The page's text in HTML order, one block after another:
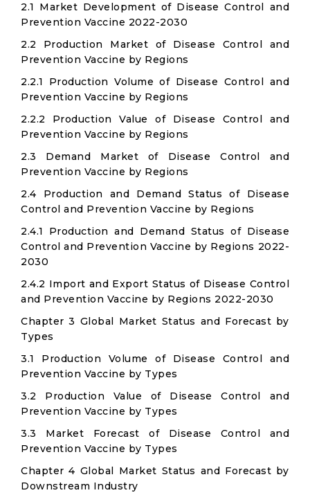
2.1 Market Development of Disease Control and
Prevention Vaccine 2022-2030
2.2 Production Market of Disease Control and
Prevention Vaccine by Regions
2.2.1 Production Volume of Disease Control and
Prevention Vaccine by Regions
2.2.2 Production Value of Disease Control and
Prevention Vaccine by Regions
2.3 Demand Market of Disease Control and
Prevention Vaccine by Regions
2.4 Production and Demand Status of Disease
Control and Prevention Vaccine by Regions
2.4.1 Production and Demand Status of Disease
Control and Prevention Vaccine by Regions 2022-
2030
2.4.2 Import and Export Status of Disease Control
and Prevention Vaccine by Regions 2022-2030
Chapter 3 Global Market Status and Forecast by
Types
3.1 Production Volume of Disease Control and
Prevention Vaccine by Types
3.2 Production Value of Disease Control and
Prevention Vaccine by Types
3.3 Market Forecast of Disease Control and
Prevention Vaccine by Types
Chapter 4 Global Market Status and Forecast by
Downstream Industry